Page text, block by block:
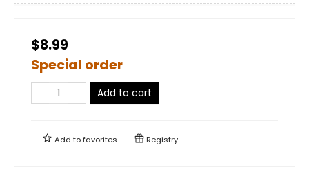
$8.99
Special order
Add to cart
Add tofavorites Registry